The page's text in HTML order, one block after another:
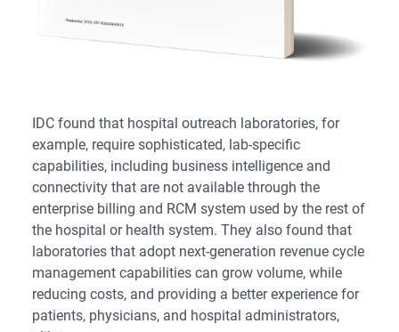
IDC found that hospital outreach laboratories, for
example, require sophisticated, lab-specific
capabilities, including business intelligence and
connectivity that are not available through the
enterprise billing and RCM system used by the rest of
the hospital or health system. They also found that
laboratories that adopt next-generation revenue cycle
management capabilities can grow volume, while
reducing costs, and providing a better experience for
patients, physicians, and hospital administrators,